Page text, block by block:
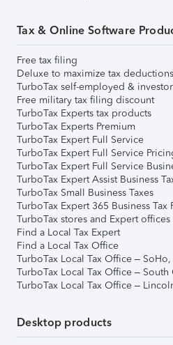
Tax & Online Software
Free tax filing
Deluxe to maximize tax deductions
TurboTax self-employed &
Free military tax filing discount
TurboTax Experts tax products
TurboTax Experts Premium
TurboTax Expert Full Service
TurboTax Expert Full Service
TurboTax Expert Full Service
TurboTax Expert Assist Business
TurboTax Small Business Taxes
TurboTax Expert 365 Business Tax
TurboTax stores and Expert offices
Find a Local Tax Expert
Find a Local Tax Office
TurboTax Local Tax Office –
TurboTax Local Tax Office –
TurboTax Local Tax Office –
Desktop products